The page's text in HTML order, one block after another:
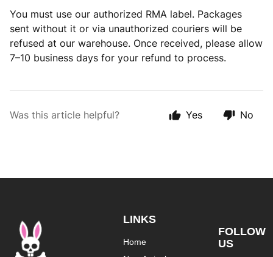
You must use our authorized RMA label. Packages
sent without it or via unauthorized couriers will be
refused at our warehouse. Once received, please allow
7–10 business days for your refund to process.
Was this article helpful? Yes No
LINKS
Home
FOLLOW
US